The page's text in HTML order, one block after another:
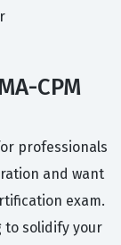
CPM
professionals
and want
exam.
to solidify your